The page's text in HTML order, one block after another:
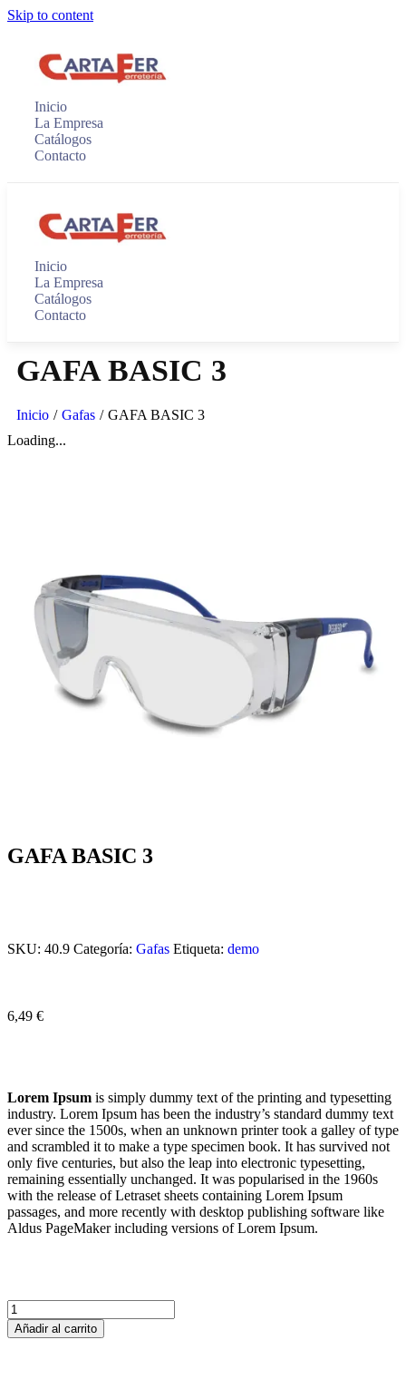
Skip to content
Inicio
La Empresa
Catálogos
Contacto
Inicio
La Empresa
Catálogos
Contacto
GAFA BASIC 3
Inicio / Gafas / GAFA BASIC 3
Loading...
GAFA BASIC 3
SKU: 40.9 Categoría: Gafas Etiqueta: demo
6,49 €
Lorem Ipsum is simply dummy text of the printing and typesetting
industry. Lorem Ipsum has been the industry’s standard dummy text
ever since the 1500s, when an unknown printer took a galley of type
and scrambled it to make a type specimen book. It has survived not
only five centuries, but also the leap into electronic typesetting,
remaining essentially unchanged. It was popularised in the 1960s
with the release of Letraset sheets containing Lorem Ipsum
passages, and more recently with desktop publishing software like
Aldus PageMaker including versions of Lorem Ipsum.
Añadir al carrito